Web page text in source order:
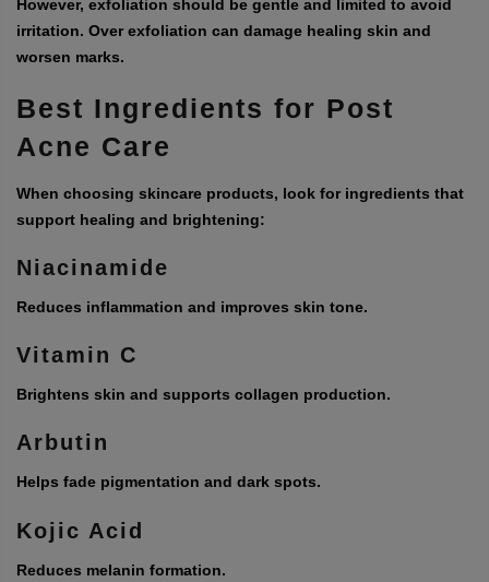
However, exfoliation should be gentle and limited to avoid
irritation. Over exfoliation can damage healing skin and
worsen marks.
Best Ingredients for Post
Acne Care
When choosing skincare products, look for ingredients that
support healing and brightening:
Niacinamide
Reduces inflammation and improves skin tone.
Vitamin C
Brightens skin and supports collagen production.
Arbutin
Helps fade pigmentation and dark spots.
Kojic Acid
Reduces melanin formation.